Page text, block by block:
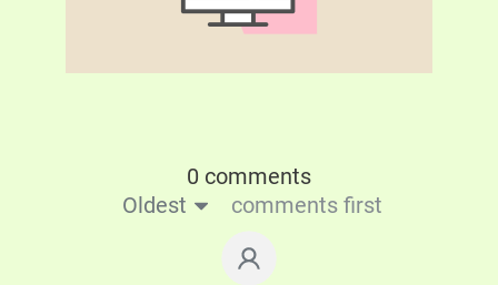
0 comments
Oldest
comments first